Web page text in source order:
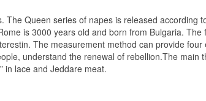
Queen series of napes is released according
is 3000 years old and born from Bulgaria. The
The measurement method can provide four
understand the renewal of rebellion.The main
in lace and Jeddare meat.